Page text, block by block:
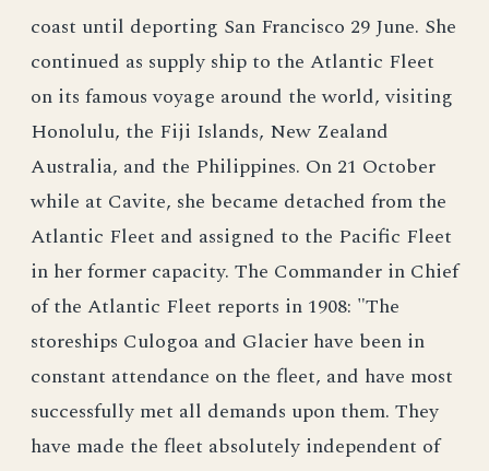
coast until deporting San Francisco 29 June. She
continued as supply ship to the Atlantic Fleet
on its famous voyage around the world, visiting
Honolulu, the Fiji Islands, New Zealand
Australia, and the Philippines. On 21 October
while at Cavite, she became detached from the
Atlantic Fleet and assigned to the Pacific Fleet
in her former capacity. The Commander in Chief
of the Atlantic Fleet reports in 1908: "The
storeships Culogoa and Glacier have been in
constant attendance on the fleet, and have most
successfully met all demands upon them. They
have made the fleet absolutely independent of